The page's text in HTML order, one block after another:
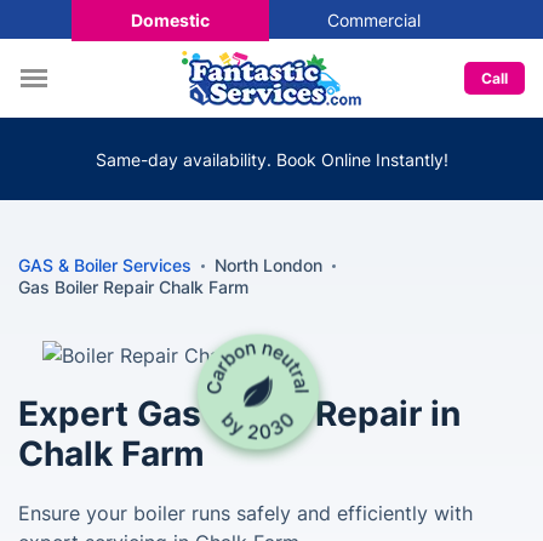
Domestic Commercial
Call
Same-day availability. Book Online Instantly!
GAS & Boiler Services
North London
Gas Boiler Repair Chalk Farm
Expert Gas Boiler Repair in
Chalk Farm
Ensure your boiler runs safely and efficiently with